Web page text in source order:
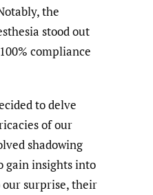
the
stood out
compliance
to delve
of our
shadowing
gain insights into
surprise, their